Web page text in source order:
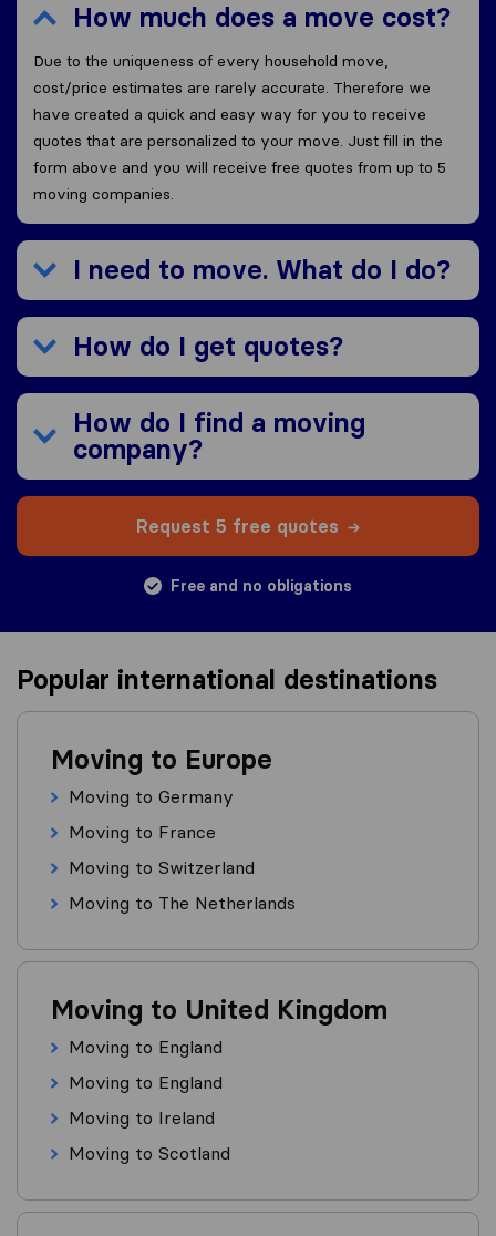
How much does a move cost?
Due to the uniqueness of every household move,
cost/price estimates are rarely accurate. Therefore we
have created a quick and easy way for you to receive
quotes that are personalized to your move. Just fill in the
form above and you will receive free quotes from up to 5
moving companies.
I need to move. What do I do?
How do I get quotes?
How do I find a moving
company?
Request 5 free quotes
Free and no obligations
Popular international destinations
Moving to Europe
Moving to Germany
Moving to France
Moving to Switzerland
Moving to The Netherlands
Moving to United Kingdom
Moving to England
Moving to England
Moving to Ireland
Moving to Scotland